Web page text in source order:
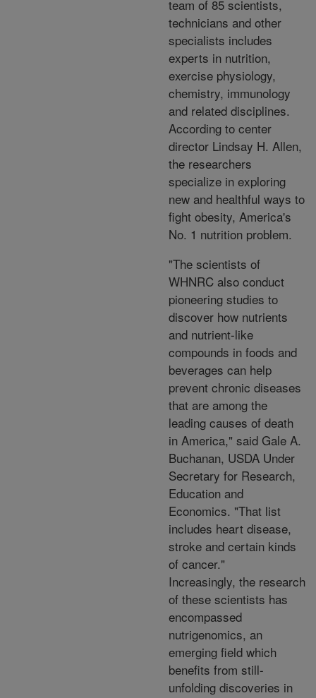
team of 85 scientists,
technicians and other
specialists includes
experts in nutrition,
exercise physiology,
chemistry, immunology
and related disciplines.
According to center
director Lindsay H. Allen,
the researchers
specialize in exploring
new and healthful ways to
fight obesity, America's
No. 1 nutrition problem.
"The scientists of
WHNRC also conduct
pioneering studies to
discover how nutrients
and nutrient-like
compounds in foods and
beverages can help
prevent chronic diseases
that are among the
leading causes of death
in America," said Gale A.
Buchanan, USDA Under
Secretary for Research,
Education and
Economics. "That list
includes heart disease,
stroke and certain kinds
of cancer."
Increasingly, the research
of these scientists has
encompassed
nutrigenomics, an
emerging field which
benefits from still-
unfolding discoveries in